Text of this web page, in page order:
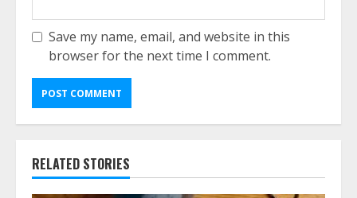
Save my name, email, and website in this
browser for the next time I comment.
RELATED STORIES